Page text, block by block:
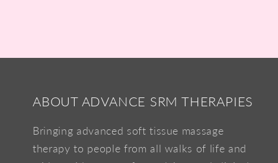
ABOUT ADVANCE SRM THERAPIES
Bringing advanced soft tissue massage
therapy to people from all walks of life and